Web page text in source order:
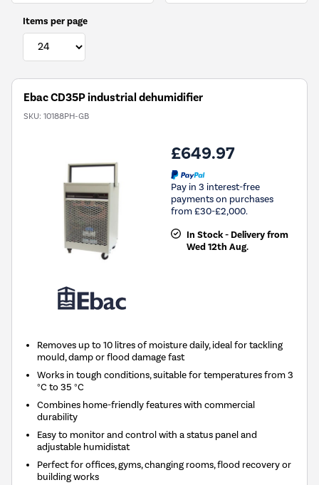
Items per page
Ebac CD35P industrial dehumidifier
SKU: 10188PH-GB
£649.97
Pay in 3 interest-free
payments on purchases
from £30-£2,000.
In Stock - Delivery from
Wed 12th Aug.
Removes up to 10 litres of moisture daily, ideal for tackling
mould, damp or flood damage fast
Works in tough conditions, suitable for temperatures from 3
°C to 35 °C
Combines home-friendly features with commercial
durability
Easy to monitor and control with a status panel and
adjustable humidistat
Perfect for offices, gyms, changing rooms, flood recovery or
building works